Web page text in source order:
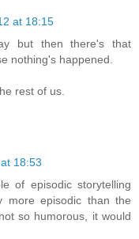
at 18:15
but then there's that
nothing's happened.
rest of us.
18:53
of episodic storytelling
more episodic than the
so humorous, it would